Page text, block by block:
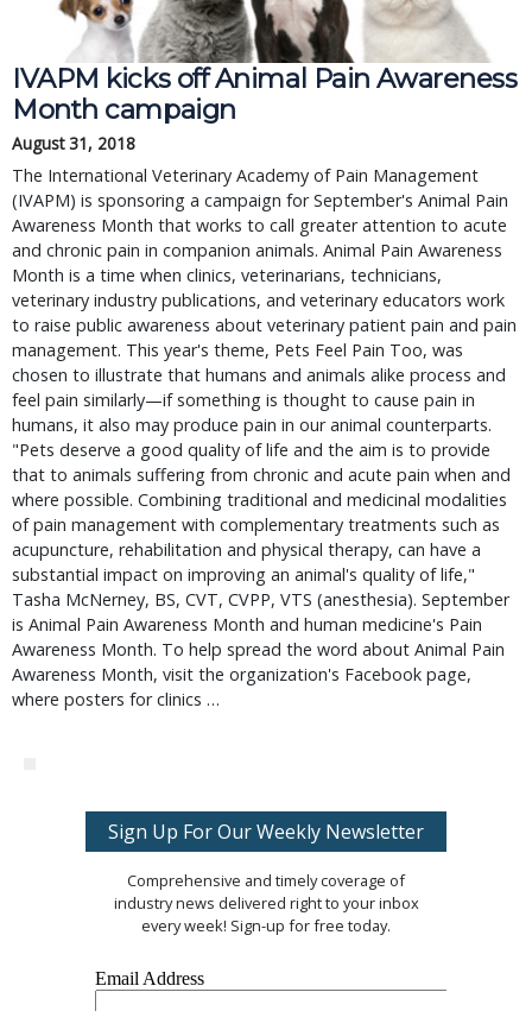
IVAPM kicks off Animal Pain Awareness
Month campaign
August 31, 2018
The International Veterinary Academy of Pain Management
(IVAPM) is sponsoring a campaign for September's Animal Pain
Awareness Month that works to call greater attention to acute
and chronic pain in companion animals. Animal Pain Awareness
Month is a time when clinics, veterinarians, technicians,
veterinary industry publications, and veterinary educators work
to raise public awareness about veterinary patient pain and pain
management. This year's theme, Pets Feel Pain Too, was
chosen to illustrate that humans and animals alike process and
feel pain similarly—if something is thought to cause pain in
humans, it also may produce pain in our animal counterparts.
"Pets deserve a good quality of life and the aim is to provide
that to animals suffering from chronic and acute pain when and
where possible. Combining traditional and medicinal modalities
of pain management with complementary treatments such as
acupuncture, rehabilitation and physical therapy, can have a
substantial impact on improving an animal's quality of life,"
Tasha McNerney, BS, CVT, CVPP, VTS (anesthesia). September
is Animal Pain Awareness Month and human medicine's Pain
Awareness Month. To help spread the word about Animal Pain
Awareness Month, visit the organization's Facebook page,
where posters for clinics …
Sign Up For Our Weekly Newsletter
Comprehensive and timely coverage of
industry news delivered right to your inbox
every week! Sign-up for free today.